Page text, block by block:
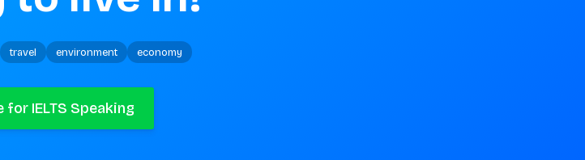
travel environment economy
for IELTS Speaking